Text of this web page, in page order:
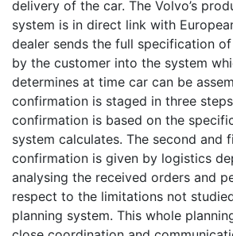
delivery of the car. The Volvo’s
system is in direct link with
dealer sends the full specification
by the customer into the system
determines at time car can be
confirmation is staged in three
confirmation is based on the
system calculates. The second and
confirmation is given by logistics
analysing the received orders and
respect to the limitations not
planning system. This whole